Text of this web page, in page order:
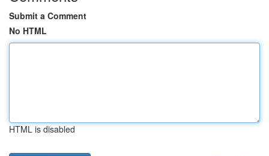
Submit a Comment
No HTML
HTML is disabled